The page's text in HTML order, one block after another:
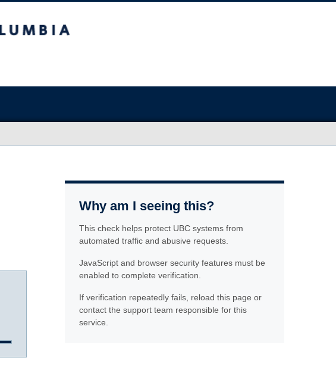
Why am I seeing this?
This check helps protect UBC systems from
automated traffic and abusive requests.
JavaScript and browser security features must be
enabled to complete verification.
If verification repeatedly fails, reload this page or
contact the support team responsible for this
service.